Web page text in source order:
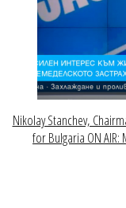
Nikolay Stanchev,
for Bulgaria ON